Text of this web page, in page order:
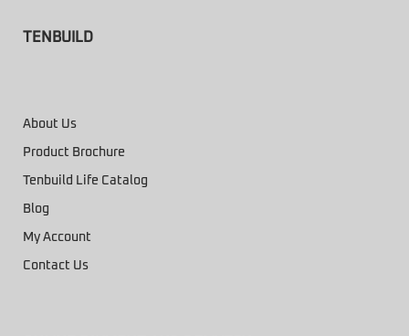
TENBUILD
About Us
Product Brochure
Tenbuild Life Catalog
Blog
My Account
Contact Us